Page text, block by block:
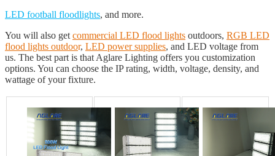
LED football floodlights, and more.
You will also get commercial LED flood lights outdoors, RGB LED
flood lights outdoor, LED power supplies, and LED voltage from
us. The best part is that Aglare Lighting offers you customization
options. You can choose the IP rating, width, voltage, density, and
wattage of your fixture.